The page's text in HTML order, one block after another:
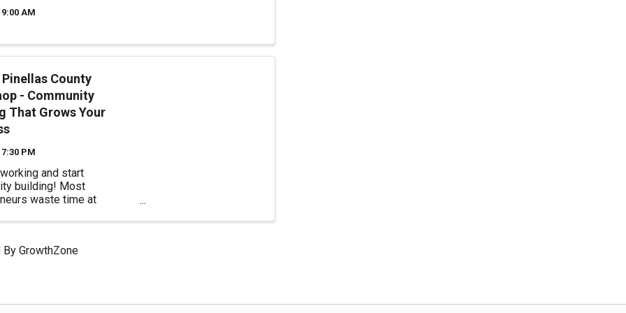
AM
Pinellas County
- Community
That Grows Your
PM
and start
building! Most
waste time at
and generate few real
connections that
By GrowthZone